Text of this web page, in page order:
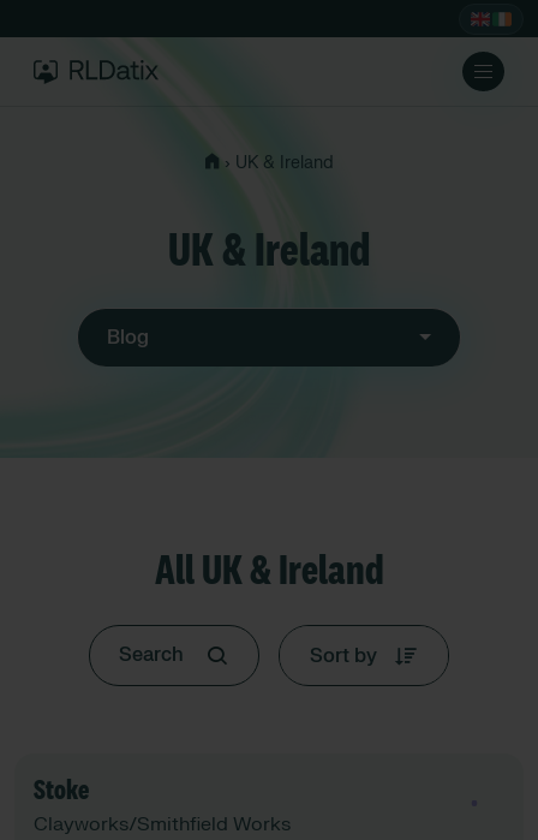
› UK & Ireland
UK & Ireland
Blog
All UK & Ireland
Sort by
Stoke
Clayworks/Smithfield Works